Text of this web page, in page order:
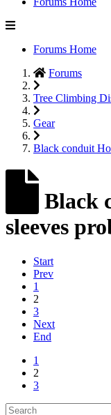
Forums Home
Forums
Tree Climbing
Gear
Black conduit
Black
sleeves
Start
Prev
1
2
3
Next
End
1
2
3